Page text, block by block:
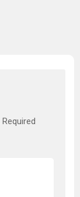
Required